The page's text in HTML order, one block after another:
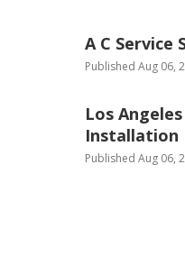
A C Service
Published Aug 06,
Los
Installation
Published Aug 06,